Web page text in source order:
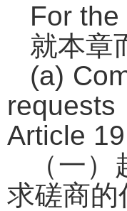
For
就本章
(a)
Article
（一
求磋商的